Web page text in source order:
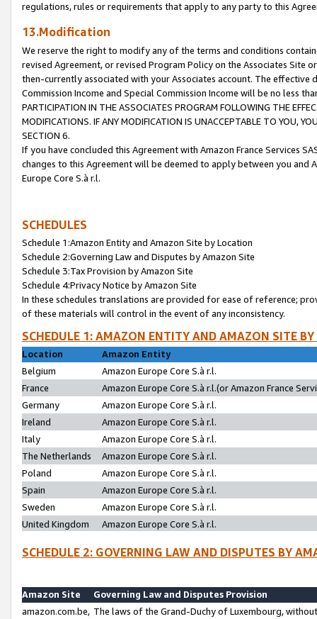
regulations, rules or requirements that apply to any party to this
13.Modification
We reserve the right to modify any of the terms and conditions
revised Agreement, or revised Program Policy on the Associates
then-currently associated with your Associates account. The
Commission Income and Special Commission Income will be no less
PARTICIPATION IN THE ASSOCIATES PROGRAM FOLLOWING THE
MODIFICATIONS. IF ANY MODIFICATION IS UNACCEPTABLE TO YOU,
SECTION 6.
If you have concluded this Agreement with Amazon France Services
changes to this Agreement will be deemed to apply between you and
Europe Core S.à r.l.
SCHEDULES
Schedule 1:Amazon Entity and Amazon Site by Location
Schedule 2:Governing Law and Disputes by Amazon Site
Schedule 3:Tax Provision by Amazon Site
Schedule 4:Privacy Notice by Amazon Site
In these schedules translations are provided for ease of reference;
of these materials will control in the event of any inconsistency.
SCHEDULE 1: AMAZON ENTITY AND AMAZON SITE
Location
Amazon Entity
Belgium
Amazon Europe Core S.à r.l.
France
Amazon Europe Core S.à r.l.(or Amazon France
Germany
Amazon Europe Core S.à r.l.
Ireland
Amazon Europe Core S.à r.l.
Italy
Amazon Europe Core S.à r.l.
The Netherlands
Amazon Europe Core S.à r.l.
Poland
Amazon Europe Core S.à r.l.
Spain
Amazon Europe Core S.à r.l.
Sweden
Amazon Europe Core S.à r.l.
United Kingdom
Amazon Europe Core S.à r.l.
SCHEDULE 2: GOVERNING LAW AND DISPUTES BY
Amazon Site
Governing Law and Disputes Provision
amazon.com.be, The laws of the Grand-Duchy of Luxembourg,